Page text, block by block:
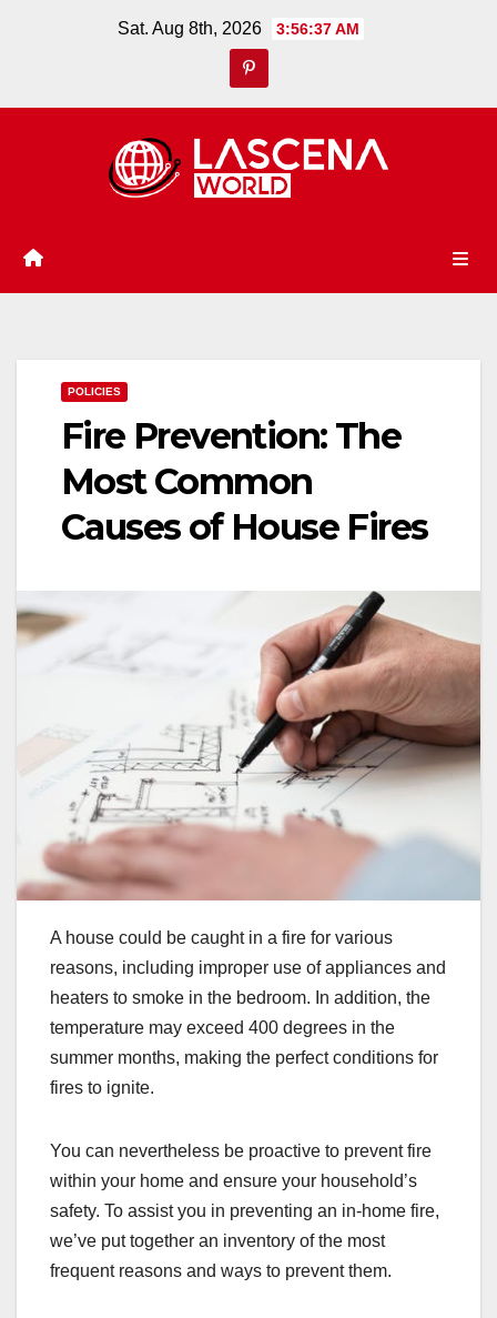
Sat. Aug 8th, 2026 3:56:38 AM
POLICIES
Fire Prevention: The
Most Common
Causes of House Fires
A house could be caught in a fire for various
reasons, including improper use of appliances and
heaters to smoke in the bedroom. In addition, the
temperature may exceed 400 degrees in the
summer months, making the perfect conditions for
fires to ignite.
You can nevertheless be proactive to prevent fire
within your home and ensure your household’s
safety. To assist you in preventing an in-home fire,
we’ve put together an inventory of the most
frequent reasons and ways to prevent them.